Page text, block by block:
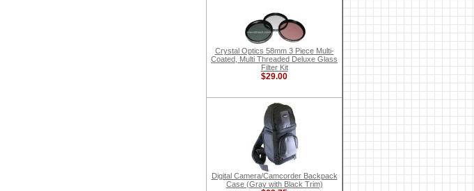
Crystal Optics 58mm 3 Piece Multi-
Coated, Multi Threaded Deluxe Glass
Filter Kit
$29.00
Digital Camera/Camcorder Backpack
Case (Gray with Black Trim)